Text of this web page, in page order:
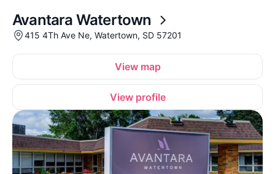
Avantara Watertown
415 4Th Ave Ne, Watertown, SD 57201
View map
View profile